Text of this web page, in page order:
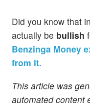
Did you know that
actually be bullish
Benzinga Money
from it.
This article was
automated content